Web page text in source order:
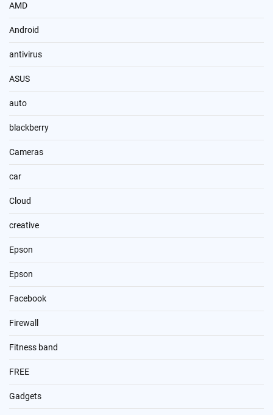
AMD
Android
antivirus
ASUS
auto
blackberry
Cameras
car
Cloud
creative
Epson
Epson
Facebook
Firewall
Fitness band
FREE
Gadgets